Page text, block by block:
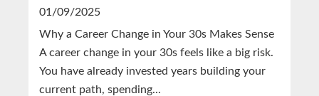
01/09/2025
Why a Career Change in Your 30s Makes Sense
A career change in your 30s feels like a big risk.
You have already invested years building your
current path, spending...